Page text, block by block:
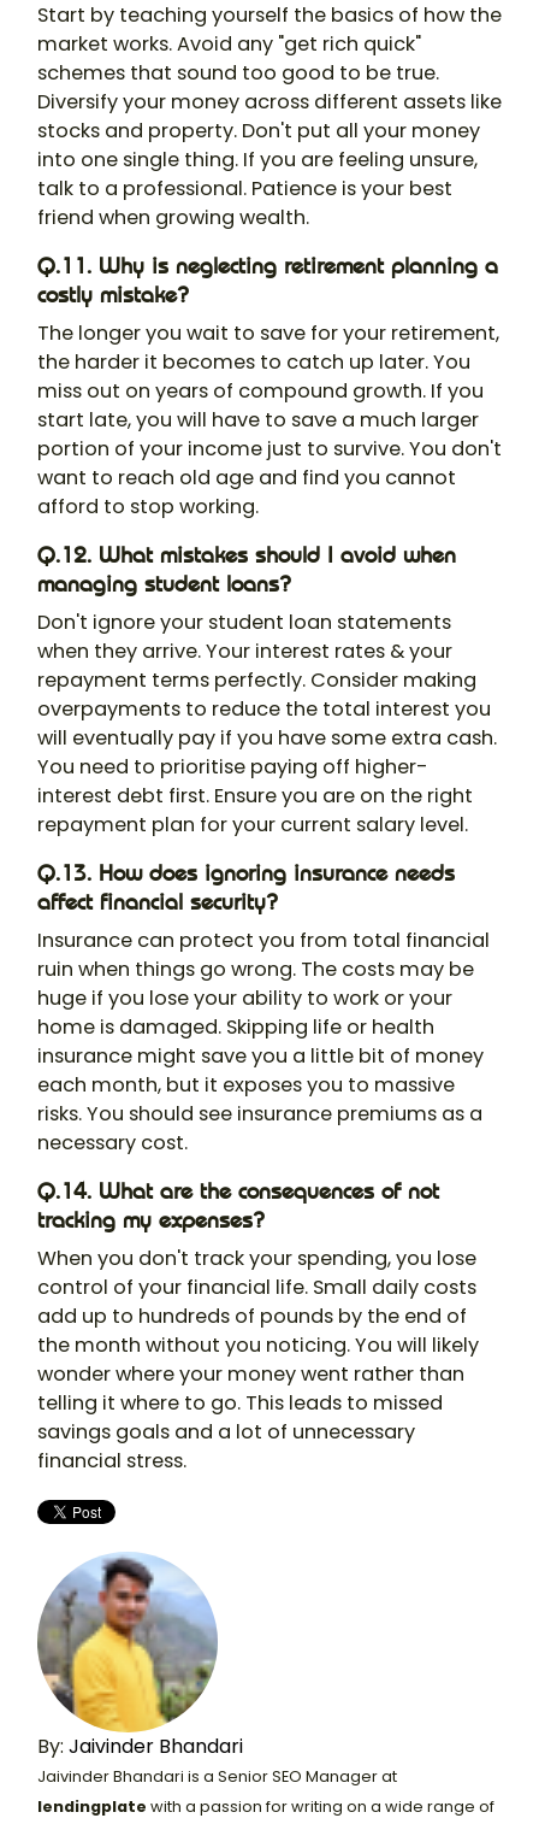
Start by teaching yourself the basics of how the
market works. Avoid any "get rich quick"
schemes that sound too good to be true.
Diversify your money across different assets like
stocks and property. Don't put all your money
into one single thing. If you are feeling unsure,
talk to a professional. Patience is your best
friend when growing wealth.
Q.11. Why is neglecting retirement planning a
costly mistake?
The longer you wait to save for your retirement,
the harder it becomes to catch up later. You
miss out on years of compound growth. If you
start late, you will have to save a much larger
portion of your income just to survive. You don't
want to reach old age and find you cannot
afford to stop working.
Q.12. What mistakes should I avoid when
managing student loans?
Don't ignore your student loan statements
when they arrive. Your interest rates & your
repayment terms perfectly. Consider making
overpayments to reduce the total interest you
will eventually pay if you have some extra cash.
You need to prioritise paying off higher-
interest debt first. Ensure you are on the right
repayment plan for your current salary level.
Q.13. How does ignoring insurance needs
affect financial security?
Insurance can protect you from total financial
ruin when things go wrong. The costs may be
huge if you lose your ability to work or your
home is damaged. Skipping life or health
insurance might save you a little bit of money
each month, but it exposes you to massive
risks. You should see insurance premiums as a
necessary cost.
Q.14. What are the consequences of not
tracking my expenses?
When you don't track your spending, you lose
control of your financial life. Small daily costs
add up to hundreds of pounds by the end of
the month without you noticing. You will likely
wonder where your money went rather than
telling it where to go. This leads to missed
savings goals and a lot of unnecessary
financial stress.
By: Jaivinder Bhandari
Jaivinder Bhandari is a Senior SEO Manager at
lendingplate with a passion for writing on a wide range of